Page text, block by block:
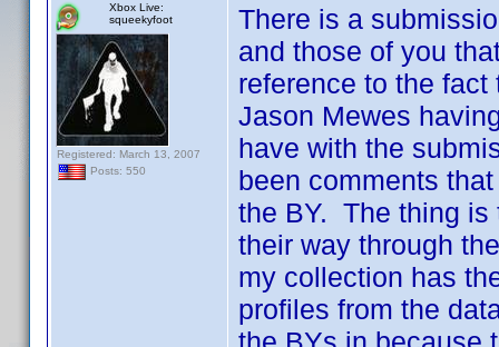
Xbox Live:
squeekyfoot
Registered: March 13, 2007
Posts: 550
There is a
and those of you
reference to the
Jason Mewes
have with the
been comments
the BY. The thing is
their way through
my collection has
profiles from the